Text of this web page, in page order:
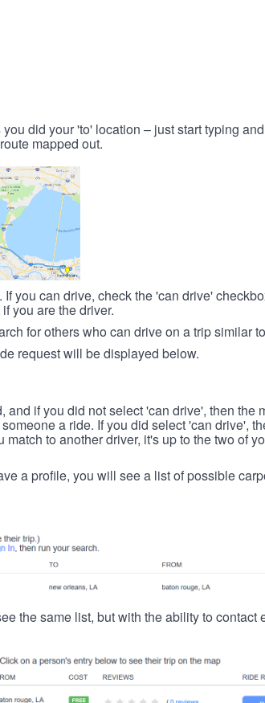
did your 'to' location – just start typing
mapped out.
you can drive, check the 'can drive'
you are the driver.
for others who can drive on a trip similar
request will be displayed below.
if you did not select 'can drive', then the
a ride. If you did select 'can drive',
to another driver, it's up to the two of
a profile, you will see a list of possible
the same list, but with the ability to contact